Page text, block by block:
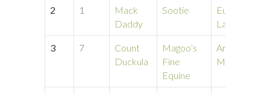
2 1
Mack
Daddy
Sootie
Eunice
Lapin
3 7
Count
Duckula
Magoo’s
Fine
Equine
Arlena
Mcmurdo